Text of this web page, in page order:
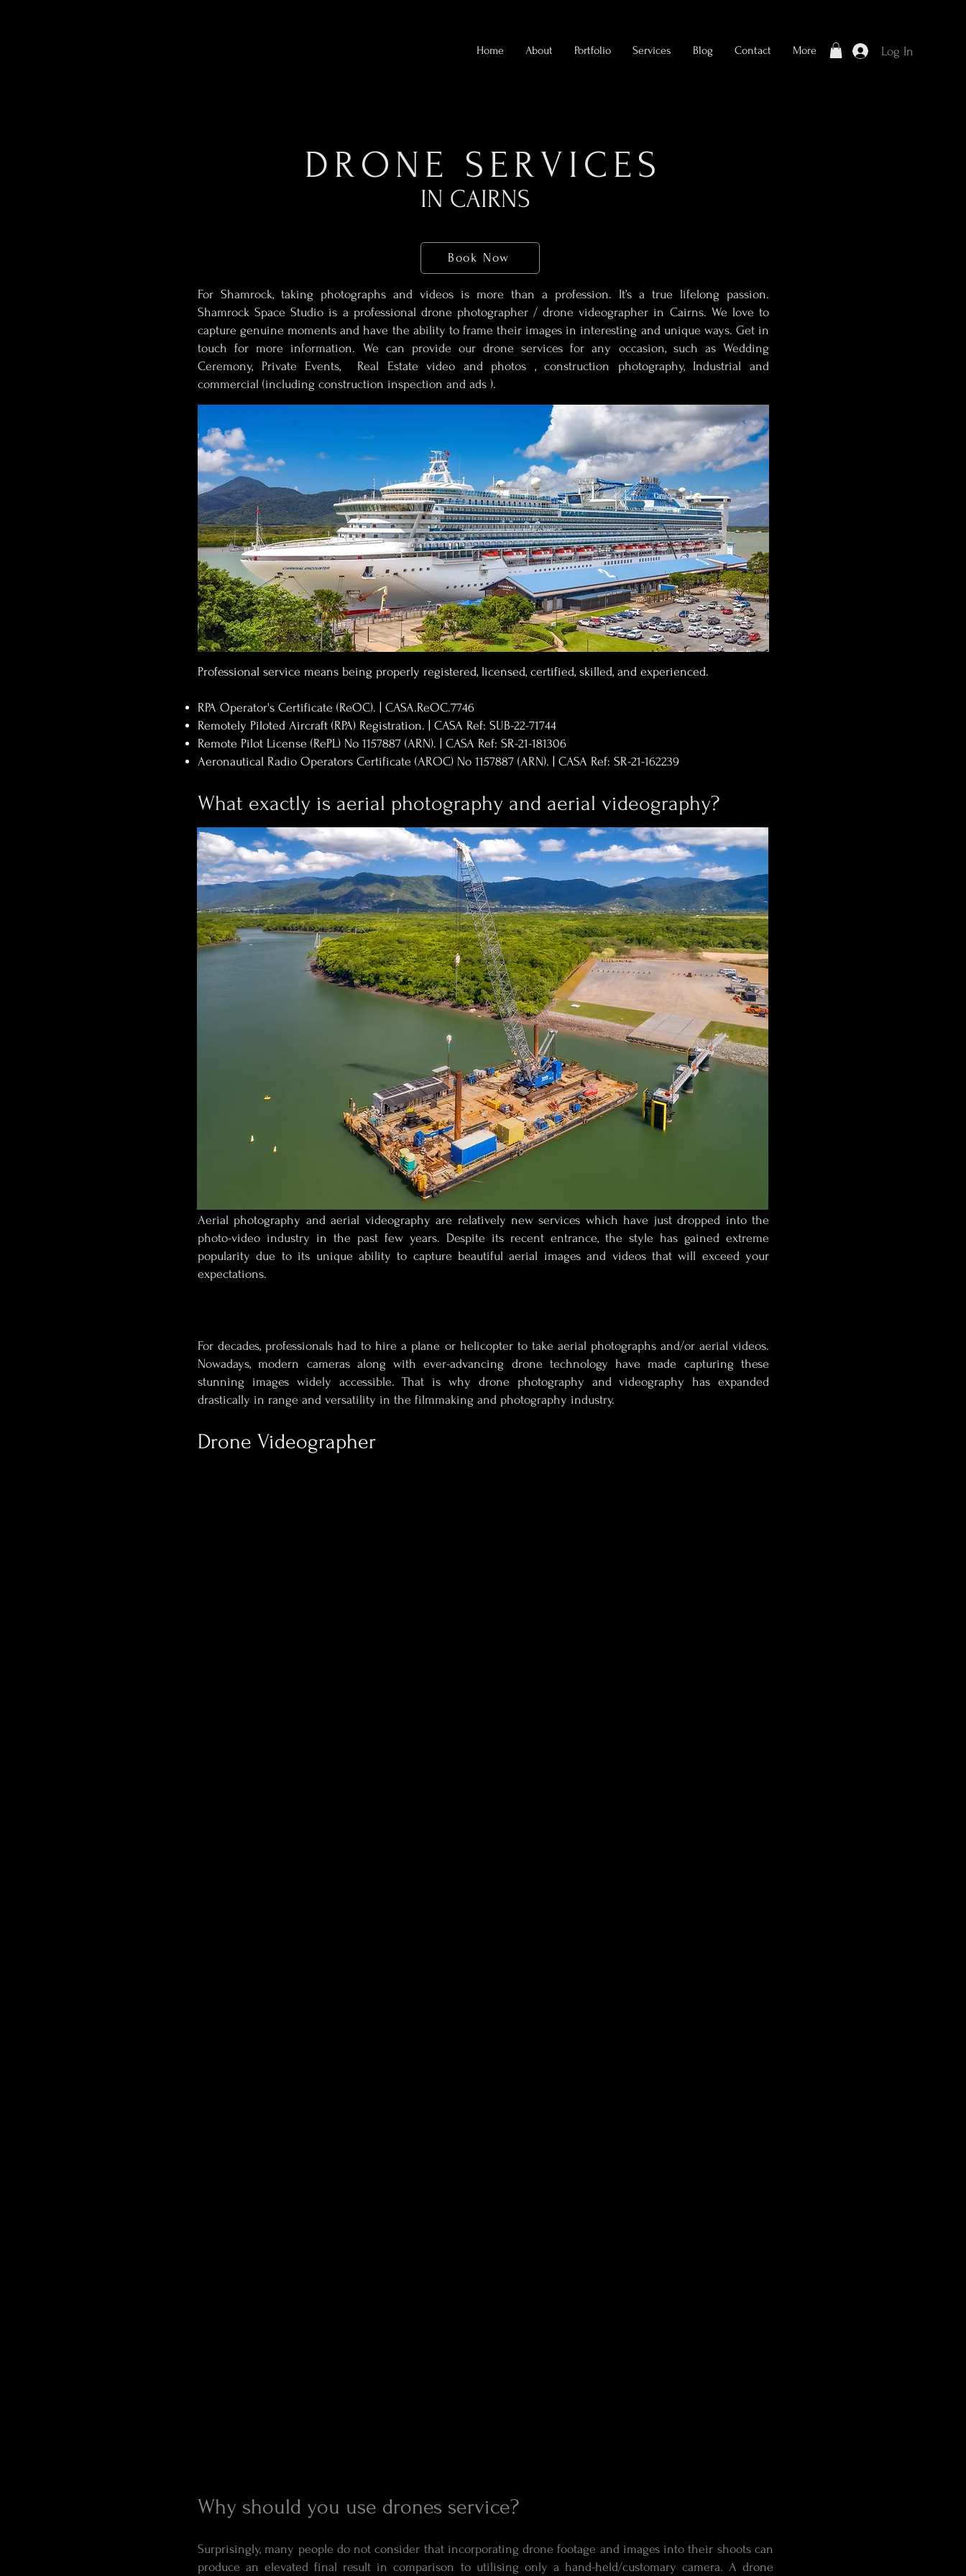
Home About Portfolio Services Blog Contact More Log In
DRONE SERVICES
IN CAIRNS
Book Now
For Shamrock, taking photographs and videos is more than a profession. It’s a true lifelong passion.
Shamrock Space Studio is a professional drone photographer / drone videographer in Cairns. We love to
capture genuine moments and have the ability to frame their images in interesting and unique ways. Get in
touch for more information. We can provide our drone services for any occasion, such as Wedding
Ceremony, Private Events, Real Estate video and photos , construction photography, Industrial and
commercial (including construction inspection and ads ).
Professional service means being properly registered, licensed, certified, skilled, and experienced.
RPA Operator's Certificate (ReOC). | CASA.ReOC.7746
Remotely Piloted Aircraft (RPA) Registration. | CASA Ref: SUB-22-71744
Remote Pilot License (RePL) No 1157887 (ARN). | CASA Ref: SR-21-181306
Aeronautical Radio Operators Certificate (AROC) No 1157887 (ARN). | CASA Ref: SR-21-162239
What exactly is aerial photography and aerial videography?
Aerial photography and aerial videography are relatively new services which have just dropped into the
photo-video industry in the past few years. Despite its recent entrance, the style has gained extreme
popularity due to its unique ability to capture beautiful aerial images and videos that will exceed your
expectations.
For decades, professionals had to hire a plane or helicopter to take aerial photographs and/or aerial videos.
Nowadays, modern cameras along with ever-advancing drone technology have made capturing these
stunning images widely accessible. That is why drone photography and videography has expanded
drastically in range and versatility in the filmmaking and photography industry.
Drone Videographer
Why should you use drones service?
Surprisingly, many people do not consider that incorporating drone footage and images into their shoots can
produce an elevated final result in comparison to utilising only a hand-held/customary camera. A drone